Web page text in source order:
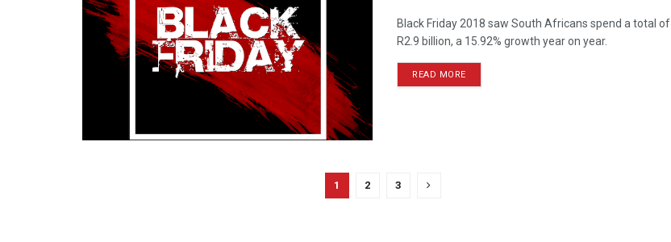
Black Friday 2018 saw South Africans spend a total of
R2.9 billion, a 15.92% growth year on year.
READ MORE
1 2 3